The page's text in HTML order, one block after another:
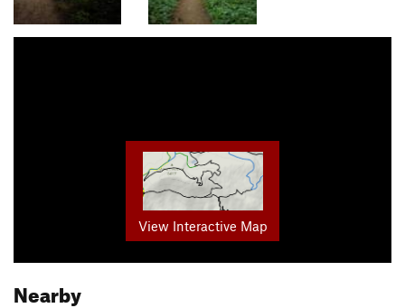
View Interactive Map
Nearby